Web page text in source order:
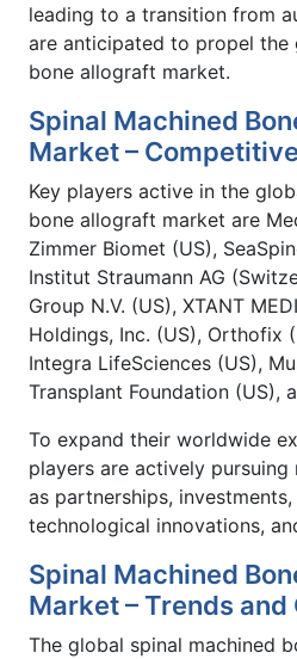
leading to a transition from
are anticipated to propel the
bone allograft market.
Spinal Machined
Market –
Key players active in the
bone allograft market are
Zimmer Biomet (US),
Institut Straumann AG
Group N.V. (US), XTANT
Holdings, Inc. (US), Orthofix
Integra LifeSciences (US),
Transplant Foundation (US),
To expand their worldwide
players are actively
as partnerships,
technological innovations,
Spinal Machined
Market – Trends
The global spinal machined